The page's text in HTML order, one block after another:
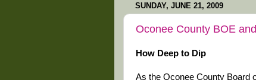
SUNDAY, JUNE 21, 2009
Oconee County BOE
How Deep to Dip
As the Oconee County Board